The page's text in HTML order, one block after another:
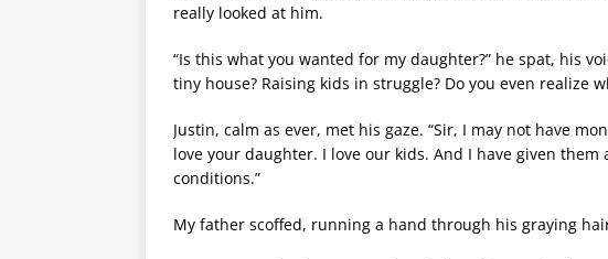
really looked at him.
“Is this what you wanted for my daughter?” he spat, his
tiny house? Raising kids in struggle? Do you even realize
Justin, calm as ever, met his gaze. “Sir, I may not have
love your daughter. I love our kids. And I have given
conditions.”
My father scoffed, running a hand through his graying